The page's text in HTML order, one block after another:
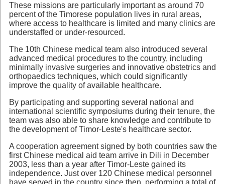
These missions are particularly important as around 70
percent of the Timorese population lives in rural areas,
where access to healthcare is limited and many clinics are
understaffed or under-resourced.
The 10th Chinese medical team also introduced several
advanced medical procedures to the country, including
minimally invasive surgeries and innovative obstetrics and
orthopaedics techniques, which could significantly
improve the quality of available healthcare.
By participating and supporting several national and
international scientific symposiums during their tenure, the
team was also able to share knowledge and contribute to
the development of Timor-Leste's healthcare sector.
A cooperation agreement signed by both countries saw the
first Chinese medical aid team arrive in Dili in December
2003, less than a year after Timor-Leste gained its
independence. Just over 120 Chinese medical personnel
have served in the country since then, performing a total of